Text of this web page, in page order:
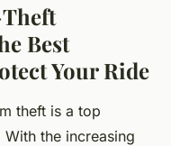
Best
Your Ride
theft is a top
the increasing